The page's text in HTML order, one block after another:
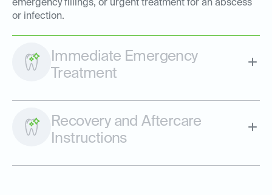
emergency fillings, or urgent treatment for an abscess
or infection.
Immediate Emergency
Treatment
Recovery and Aftercare
Instructions